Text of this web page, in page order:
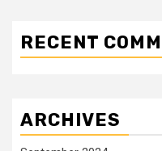
RECENT
ARCHIVES